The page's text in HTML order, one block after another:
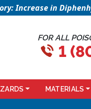
Increase in
FOR ALL
1
MATERIALS